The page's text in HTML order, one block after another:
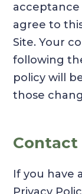
acceptance
agree to
Site. Your
following
policy will
those
Contact
If you have